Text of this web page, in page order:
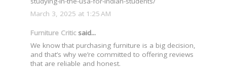
March 3, 2025 at 1:25 AM
Furniture Criticsaid...
We know that purchasing furniture is a big decision,
and that’s why we’re committed to offering reviews
that are reliable and honest.